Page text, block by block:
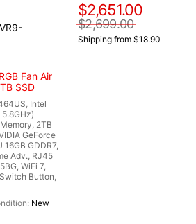
Fan Air
SSD
Intel
2TB
GeForce
GDDR7,
Adv., RJ45
WiFi 7,
Button,
New
$2,651.00
$2,699.00
Shipping from $18.90